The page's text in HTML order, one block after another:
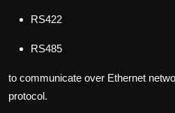
RS422
RS485
to communicate over Ethernet
protocol.